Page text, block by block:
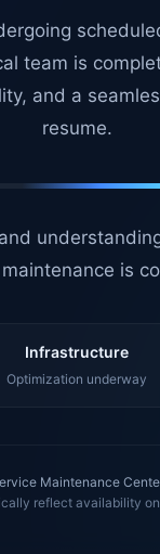
team is
and a
resume.
is
Infrastructure
Optimization underway
Maintenance
reflect availability